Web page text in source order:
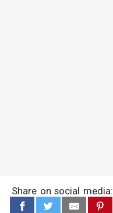
Share on social media: